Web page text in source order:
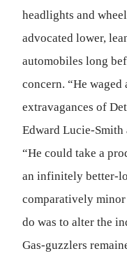
headlights and
advocated lower,
automobiles long
concern. “He
extravagances of
Edward Lucie-Smith
“He could take a
an infinitely better-
comparatively
do was to alter the
Gas-guzzlers